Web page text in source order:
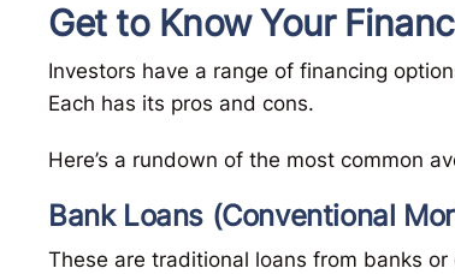
Get to Know Your
Investors have a range of financing
Each has its pros and cons.
Here’s a rundown of the most common
Bank Loans (Conventional
These are traditional loans from banks